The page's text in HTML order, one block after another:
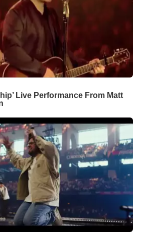
Live Performance From Matt